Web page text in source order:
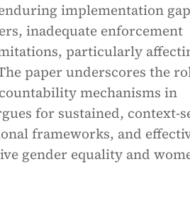
implementation
inadequate enforcement
particularly
paper underscores the
mechanisms in
for sustained, context-
frameworks, and
gender equality and